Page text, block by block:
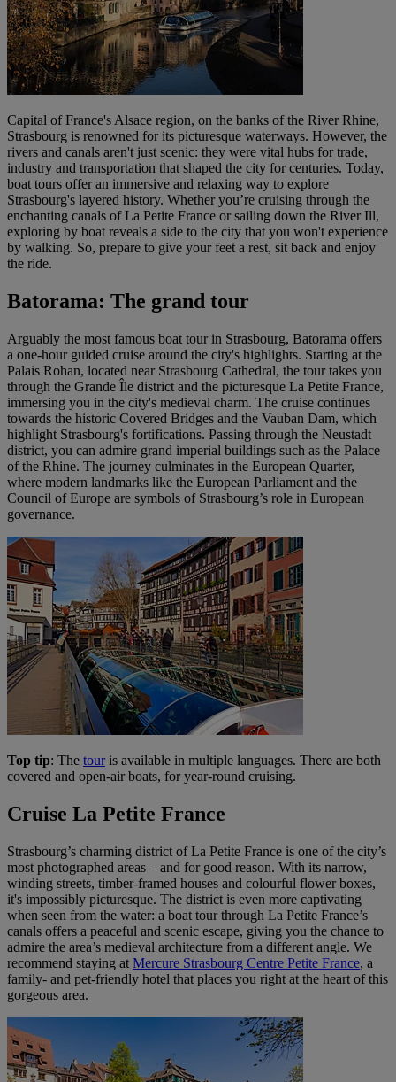
Capital of France's Alsace region, on the banks of the River Rhine,
Strasbourg is renowned for its picturesque waterways. However, the
rivers and canals aren't just scenic: they were vital hubs for trade,
industry and transportation that shaped the city for centuries. Today,
boat tours offer an immersive and relaxing way to explore
Strasbourg's layered history. Whether you’re cruising through the
enchanting canals of La Petite France or sailing down the River Ill,
exploring by boat reveals a side to the city that you won't experience
by walking. So, prepare to give your feet a rest, sit back and enjoy
the ride.
Batorama: The grand tour
Arguably the most famous boat tour in Strasbourg, Batorama offers
a one-hour guided cruise around the city's highlights. Starting at the
Palais Rohan, located near Strasbourg Cathedral, the tour takes you
through the Grande Île district and the picturesque La Petite France,
immersing you in the city's medieval charm. The cruise continues
towards the historic Covered Bridges and the Vauban Dam, which
highlight Strasbourg's fortifications. Passing through the Neustadt
district, you can admire grand imperial buildings such as the Palace
of the Rhine. The journey culminates in the European Quarter,
where modern landmarks like the European Parliament and the
Council of Europe are symbols of Strasbourg’s role in European
governance​.
Top tip: The touris available in multiple languages. There are both
covered and open-air boats, for year-round cruising.
Cruise La Petite France
Strasbourg’s charming district of La Petite France is one of the city’s
most photographed areas – and for good reason. With its narrow,
winding streets, timber-framed houses and colourful flower boxes,
it's impossibly picturesque. The district is even more captivating
when seen from the water: a boat tour through La Petite France’s
canals offers a peaceful and scenic escape, giving you the chance to
admire the area’s medieval architecture from a different angle. We
recommend staying at Mercure Strasbourg Centre Petite France, a
family- and pet-friendly hotel that places you right at the heart of this
gorgeous area.